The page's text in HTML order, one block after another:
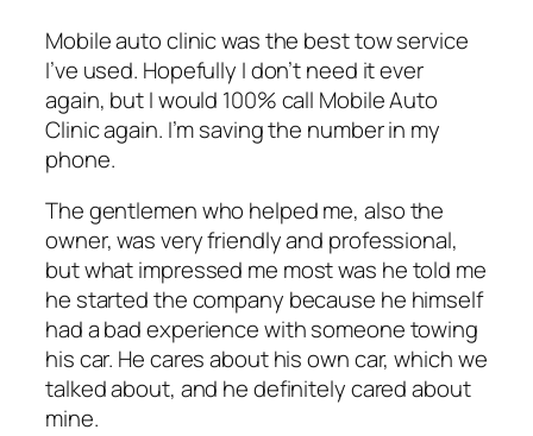
Mobile auto clinic was the best tow service
I’ve used. Hopefully I don’t need it ever
again, but I would 100% call Mobile Auto
Clinic again. I’m saving the number in my
phone.
The gentlemen who helped me, also the
owner, was very friendly and professional,
but what impressed me most was he told me
he started the company because he himself
had a bad experience with someone towing
his car. He cares about his own car, which we
talked about, and he definitely cared about
mine.